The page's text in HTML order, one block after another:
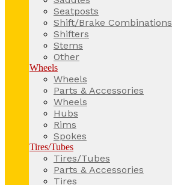
Seatposts
Shift/Brake Combinations
Shifters
Stems
Other
Wheels
Wheels
Parts & Accessories
Wheels
Hubs
Rims
Spokes
Tires/Tubes
Tires/Tubes
Parts & Accessories
Tires